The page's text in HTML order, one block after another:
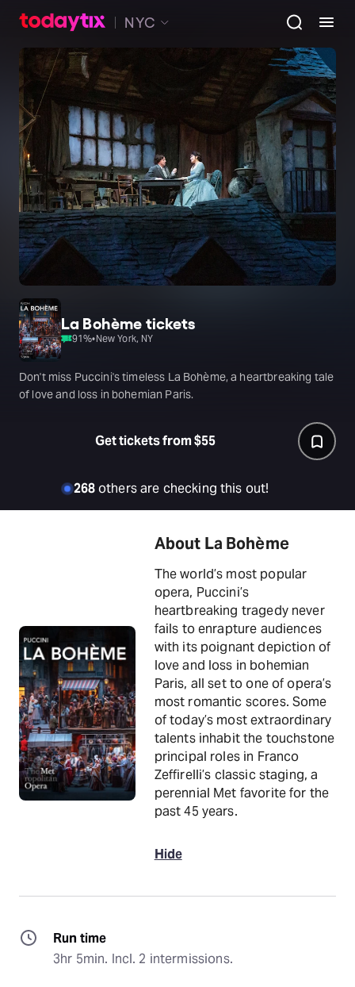
NYC
La Bohème tickets
91%•New York, NY
Don't miss Puccini's timeless La Bohème, a heartbreaking tale
of love and loss in bohemian Paris.
Get tickets from $55
268others are checking this out!
About La Bohème
The world’s most popular
opera, Puccini’s
heartbreaking tragedy never
fails to enrapture audiences
with its poignant depiction of
love and loss in bohemian
Paris, all set to one of opera’s
most romantic scores. Some
of today’s most extraordinary
talents inhabit the touchstone
principal roles in Franco
Zeffirelli’s classic staging, a
perennial Met favorite for the
past 45 years.
Hide
Run time
3hr 5min. Incl. 2 intermissions.